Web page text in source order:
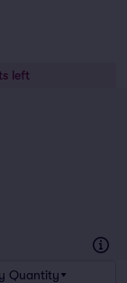
left
Quantity